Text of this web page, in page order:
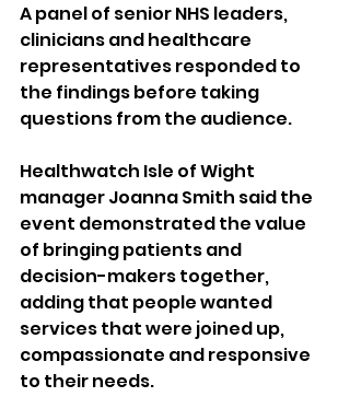
A panel of senior NHS leaders,
clinicians and healthcare
representatives responded to
the findings before taking
questions from the audience.
Healthwatch Isle of Wight
manager Joanna Smith said the
event demonstrated the value
of bringing patients and
decision-makers together,
adding that people wanted
services that were joined up,
compassionate and responsive
to their needs.